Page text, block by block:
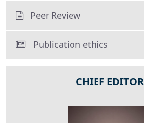
Peer Review
Publication ethics
CHIEF EDITOR